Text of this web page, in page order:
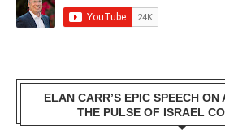
ELAN CARR’S EPIC SPEECH ON
THE PULSE OF ISRAEL